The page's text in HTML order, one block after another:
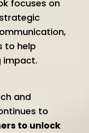
focuses on
to help
impact.
and
to
to unlock